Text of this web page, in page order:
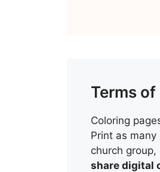
Terms of
Coloring
Print as
church
share digital